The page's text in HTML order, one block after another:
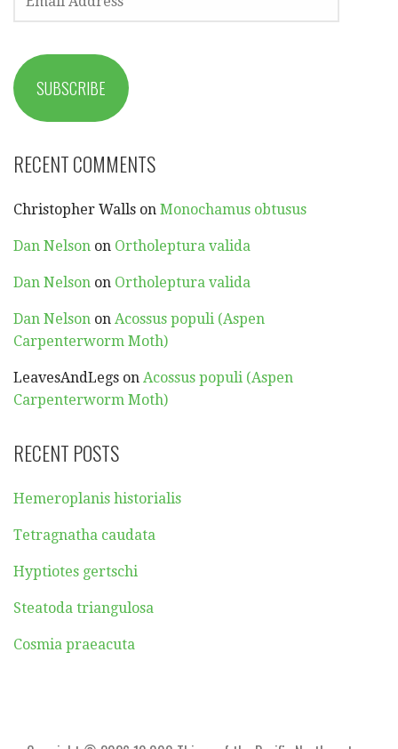
ADDRESS
SUBSCRIBE
RECENT COMMENTS
Christopher Walls on Monochamus obtusus
Dan Nelson on Ortholeptura valida
Dan Nelson on Ortholeptura valida
Dan Nelson on Acossus populi (Aspen
Carpenterworm Moth)
LeavesAndLegs on Acossus populi (Aspen
Carpenterworm Moth)
RECENT POSTS
Hemeroplanis historialis
Tetragnatha caudata
Hyptiotes gertschi
Steatoda triangulosa
Cosmia praeacuta